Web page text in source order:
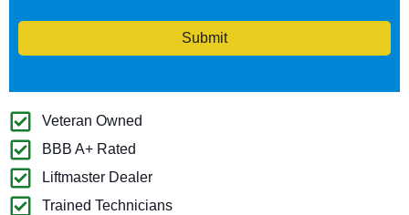
Submit
Veteran Owned
BBB A+ Rated
Liftmaster Dealer
Trained Technicians